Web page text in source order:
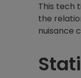
This tech
the
nuisance